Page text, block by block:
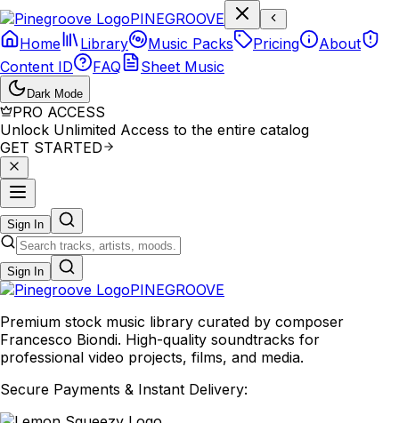
PINEGROOVE
Home
Library Music Packs Pricing
About
Content ID
FAQ Sheet Music
Dark Mode
PRO ACCESS
Unlock Unlimited Access to the entire catalog
GET STARTED
Sign In
Sign In
PINEGROOVE
Premium stock music library curated by composer
Francesco Biondi. High-quality soundtracks for
professional video projects, films, and media.
Secure Payments & Instant Delivery: